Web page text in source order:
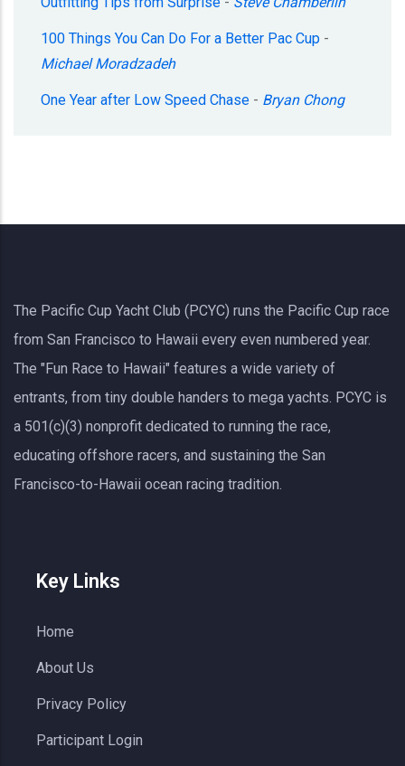
100 Things You Can Do For a Better Pac Cup -
Michael Moradzadeh
One Year after Low Speed Chase - Bryan Chong
The Pacific Cup Yacht Club (PCYC) runs the Pacific Cup race
from San Francisco to Hawaii every even numbered year.
The "Fun Race to Hawaii" features a wide variety of
entrants, from tiny double handers to mega yachts. PCYC is
a 501(c)(3) nonprofit dedicated to running the race,
educating offshore racers, and sustaining the San
Francisco-to-Hawaii ocean racing tradition.
Key Links
Home
About Us
Privacy Policy
Participant Login